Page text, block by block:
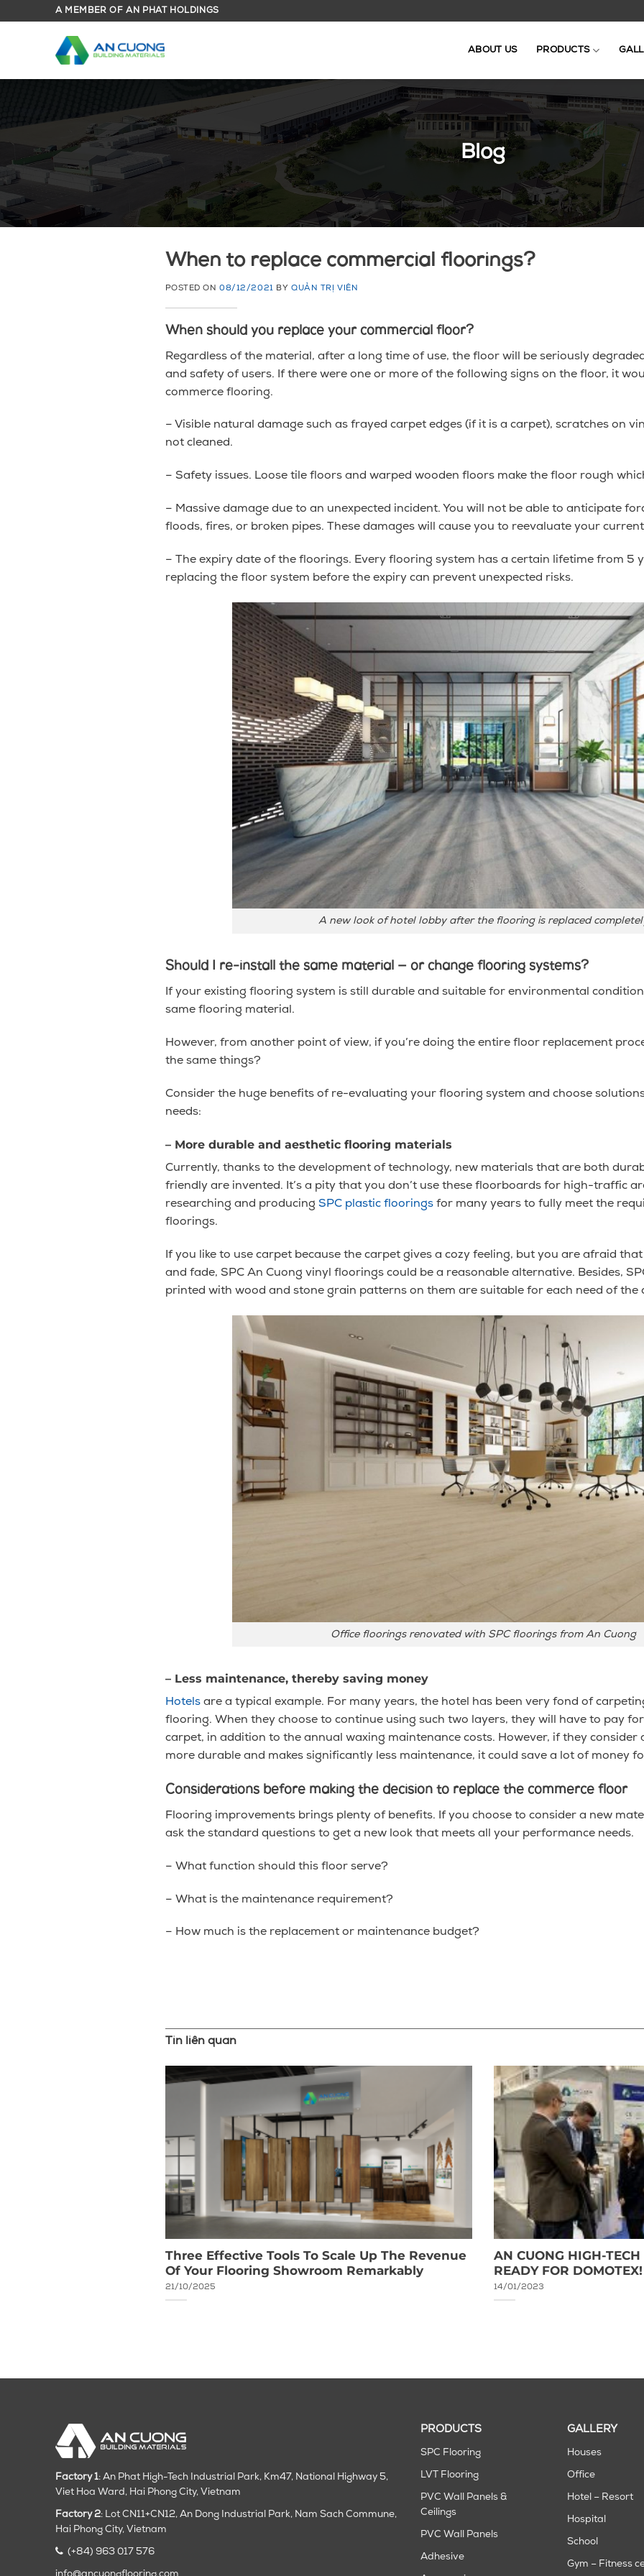
A MEMBER OF AN PHAT HOLDINGS
ABOUT US PRODUCTS
Blog
When to replace commercial floorings?
POSTED ON08/12/2021 BY QUẢN TRỊ VIÊN
When should you replace your commercial floor?
Regardless of the material, after a long time of use, the floor will be seriously
and safety of users. If there were one or more of the following signs on the floor, it
commerce flooring.
– Visible natural damage such as frayed carpet edges (if it is a carpet), scratches on
not cleaned.
– Safety issues. Loose tile floors and warped wooden floors make the floor rough
– Massive damage due to an unexpected incident. You will not be able to anticipate
floods, fires, or broken pipes. These damages will cause you to reevaluate your
– The expiry date of the floorings. Every flooring system has a certain lifetime from 5
replacing the floor system before the expiry can prevent unexpected risks.
A new look of hotel lobby after the flooring is replaced
Should I re-install the same material — or change flooring systems?
If your existing flooring system is still durable and suitable for environmental
same flooring material.
However, from another point of view, if you’re doing the entire floor replacement
the same things?
Consider the huge benefits of re-evaluating your flooring system and choose
needs:
– More durable and aesthetic flooring materials
Currently, thanks to the development of technology, new materials that are both
friendly are invented. It’s a pity that you don’t use these floorboards for high-traffic
researching and producing SPC plastic flooringsfor many years to fully meet the
floorings.
If you like to use carpet because the carpet gives a cozy feeling, but you are afraid
and fade, SPC An Cuong vinyl floorings could be a reasonable alternative. Besides,
printed with wood and stone grain patterns on them are suitable for each need of the
Office floorings renovated with SPC floorings from An Cuong
– Less maintenance, thereby saving money
Hotelsare a typical example. For many years, the hotel has been very fond of
flooring. When they choose to continue using such two layers, they will have to pay
carpet, in addition to the annual waxing maintenance costs. However, if they consider
more durable and makes significantly less maintenance, it could save a lot of money
Considerations before making the decision to replace the commerce floor
Flooring improvements brings plenty of benefits. If you choose to consider a new
ask the standard questions to get a new look that meets all your performance needs.
– What function should this floor serve?
– What is the maintenance requirement?
– How much is the replacement or maintenance budget?
Tin liên quan
Three Effective Tools To Scale Up The Revenue
Of Your Flooring Showroom Remarkably
21/10/2025
AN CUONG HIGH-
READY FOR DOMOTEX!
14/01/2023
Factory 1: An Phat High-Tech Industrial Park, Km47, National Highway 5,
Viet Hoa Ward, Hai Phong City, Vietnam
Factory 2: Lot CN11+CN12, An Dong Industrial Park, Nam Sach Commune,
Hai Phong City, Vietnam
(+84) 963 017 576
PRODUCTS
SPC Flooring
LVT Flooring
PVC Wall Panels &
Ceilings
PVC Wall Panels
Adhesive
GALLERY
Houses
Office
Hotel – Resort
Hospital
School
Gym – Fitness